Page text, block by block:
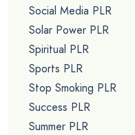
Social Media PLR
Solar Power PLR
Spiritual PLR
Sports PLR
Stop Smoking PLR
Success PLR
Summer PLR